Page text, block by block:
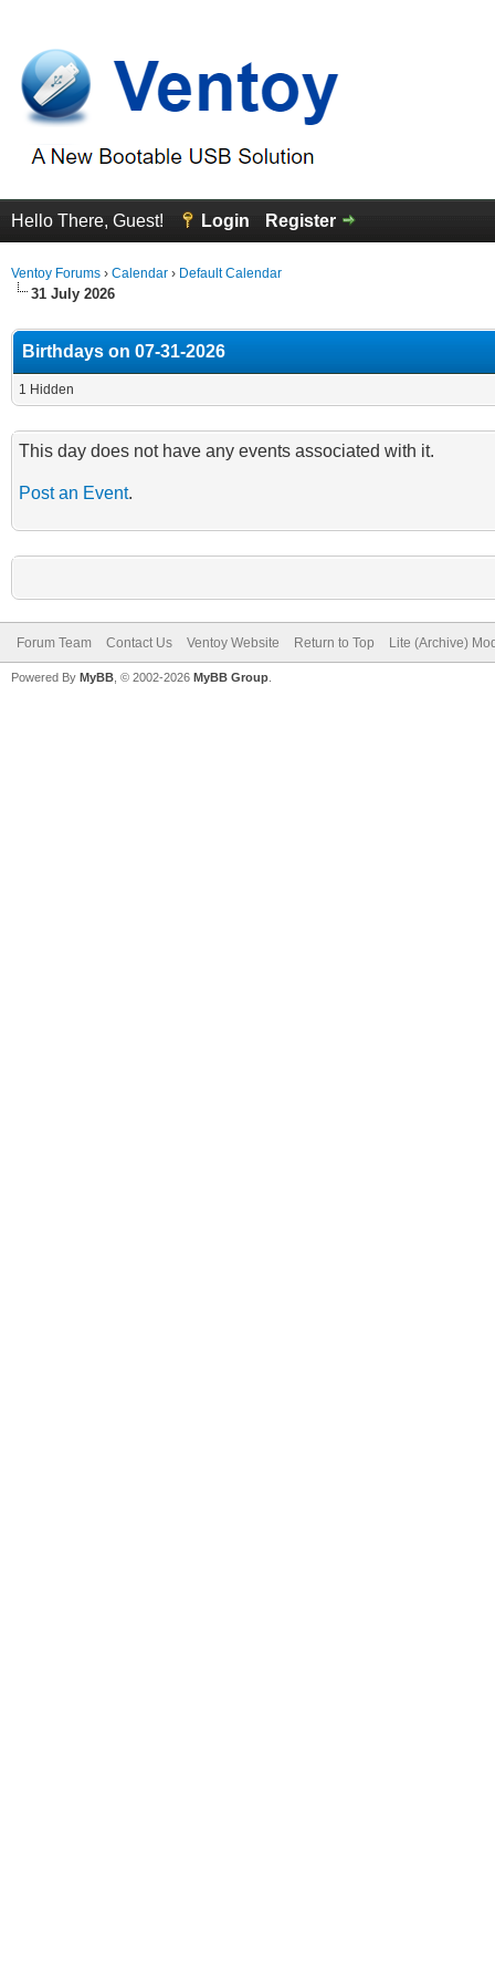
Hello There, Guest! Login Register
Ventoy Forums › Calendar › Default Calendar
31 July 2026
Birthdays on 07-31-2026
1 Hidden
This day does not have any events associated with it.
Post an Event.
Forum Team Contact Us Ventoy Website Return to Top Lite (Archive)
Powered By MyBB , © 2002-2026 MyBB Group